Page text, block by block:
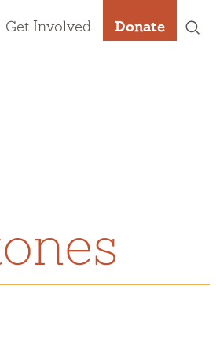
Get Involved Donate